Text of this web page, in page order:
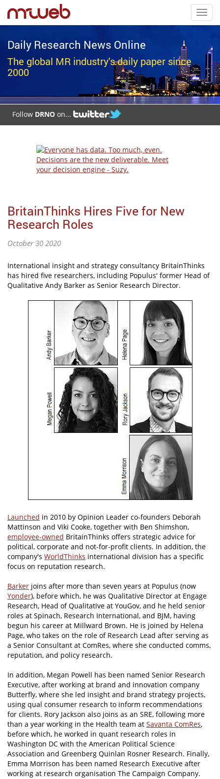
Daily Research News Online
The global MR industry's daily paper since
2000
Follow DRNO on...
BritainThinks Hires Five for New
Research Roles
October 30 2020
International insight and strategy consultancy BritainThinks
has hired five researchers, including Populus' former Head of
Qualitative Andy Barker as Senior Research Director.
Launched in 2010 by Opinion Leader co-founders Deborah
Mattinson and Viki Cooke, together with Ben Shimshon,
employee-owned BritainThinks offers strategic advice for
political, corporate and not-for-profit clients. In addition, the
company's WorldThinks international division has a specific
focus on reputation research.
Barker joins after more than seven years at Populus (now
Yonder), before which, he was Qualitative Director at Engage
Research, Head of Qualitative at YouGov, and he held senior
roles at Spinach, Research International, and BJM, having
begun his career at Millward Brown. He is joined by Helena
Page, who takes on the role of Research Lead after serving as
a Senior Consultant at ComRes, where she conducted comms,
reputation, and policy research.
In addition, Megan Powell has been named Senior Research
Executive, after working at brand and innovation company
Butterfly, where she led insight and brand strategy projects,
using qual consumer research to inform recommendations
for clients. Rory Jackson also joins as an SRE, following more
than a year working in the Health team at Savanta ComRes,
before which, he worked in quant research roles in
Washington DC with the American Political Science
Association and Greenberg Quinlan Rosner Research. Finally,
Emma Morrison has been named Research Executive after
working at research organisation The Campaign Company.